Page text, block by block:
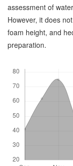
assessment of
However, it does
foam height, and
preparation.